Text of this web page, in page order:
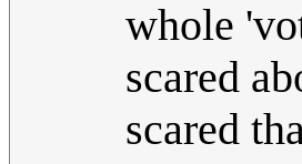
whole
scared
scared